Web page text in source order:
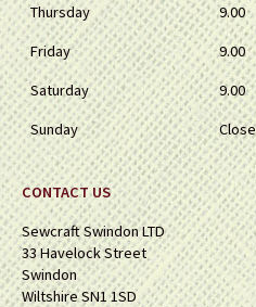
Thursday
9.00
Friday
9.00
Saturday
9.00
Sunday
CONTACT US
Sewcraft Swindon LTD
33 Havelock Street
Swindon
Wiltshire SN1 1SD